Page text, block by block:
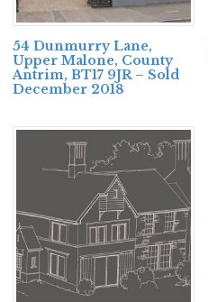
54 Dunmurry Lane,
Upper Malone, County
Antrim, BT17 9JR – Sold
December 2018